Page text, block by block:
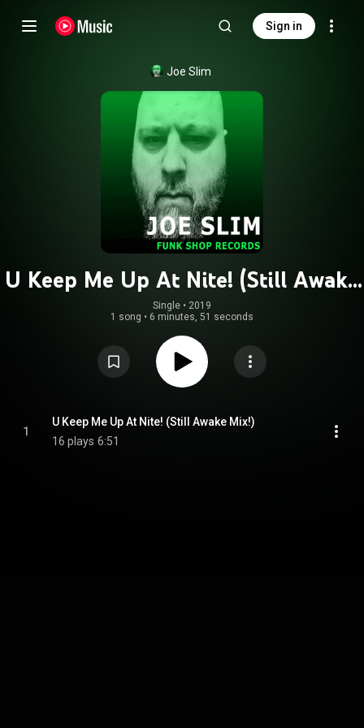
Sign in
Joe Slim
U Keep Me Up At Nite! (Still Awake
Mix!)
Single • 2019
1 song • 6 minutes, 51 seconds
1
U Keep Me Up At Nite! (Still Awake Mix!)
16 plays 6:51